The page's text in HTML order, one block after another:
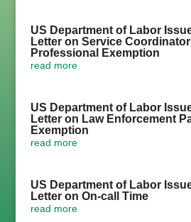
US Department of Labor
Letter on Service
Professional Exemption
read more
US Department of Labor
Letter on Law Enforcement
Exemption
read more
US Department of Labor
Letter on On-call Time
read more